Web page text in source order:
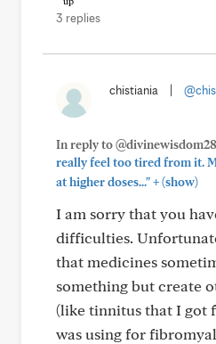
3 replies
chistiania
In reply to @divinewisdom28
really feel too tired from it.
at higher doses..."+(show)
I am sorry that you
difficulties.
that medicines
something but create
(like tinnitus that I got
was using for